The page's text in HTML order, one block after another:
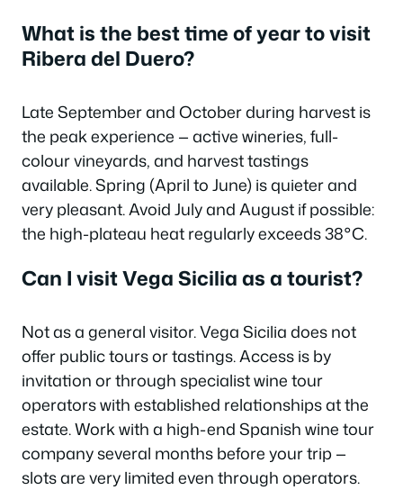
What is the best time of year to visit
Ribera del Duero?
Late September and October during harvest is
the peak experience — active wineries, full-
colour vineyards, and harvest tastings
available. Spring (April to June) is quieter and
very pleasant. Avoid July and August if possible:
the high-plateau heat regularly exceeds 38°C.
Can I visit Vega Sicilia as a tourist?
Not as a general visitor. Vega Sicilia does not
offer public tours or tastings. Access is by
invitation or through specialist wine tour
operators with established relationships at the
estate. Work with a high-end Spanish wine tour
company several months before your trip —
slots are very limited even through operators.